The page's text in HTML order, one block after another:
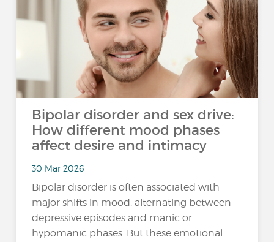
Bipolar disorder and sex drive:
How different mood phases
affect desire and intimacy
30 Mar 2026
Bipolar disorder is often associated with
major shifts in mood, alternating between
depressive episodes and manic or
hypomanic phases. But these emotional